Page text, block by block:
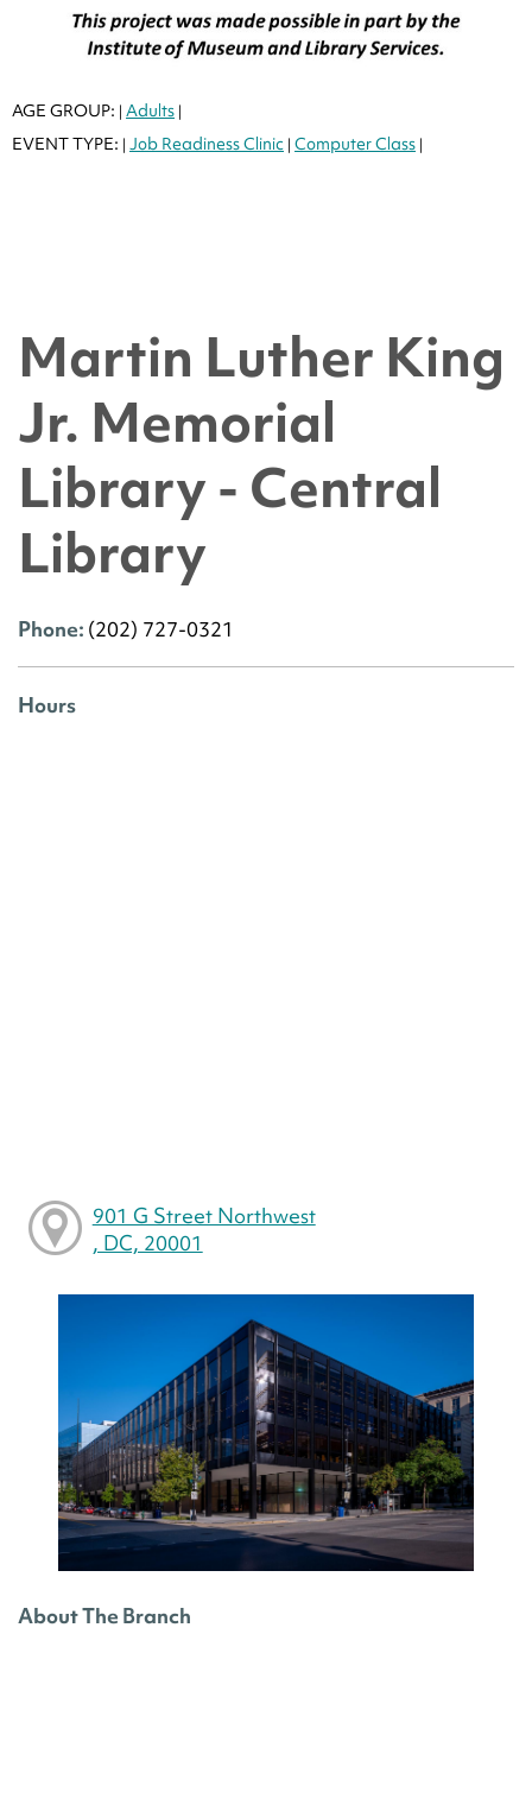
AGE GROUP: | Adults |
EVENT TYPE: | Job Readiness Clinic | Computer Class |
Martin Luther King
Jr. Memorial
Library - Central
Library
Phone: (202) 727-0321
Hours
901 G Street Northwest
, DC, 20001
About The Branch